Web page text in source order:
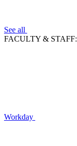
See all
FACULTY & STAFF:
Workday